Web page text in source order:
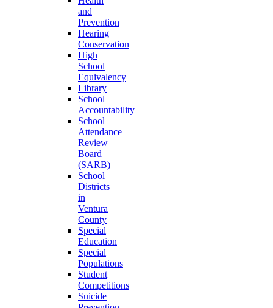
and
Prevention
Hearing
Conservation
High
School
Equivalency
Library
School
Accountability
School
Attendance
Review
Board
(SARB)
School
Districts
in
Ventura
County
Special
Education
Special
Populations
Student
Competitions
Suicide